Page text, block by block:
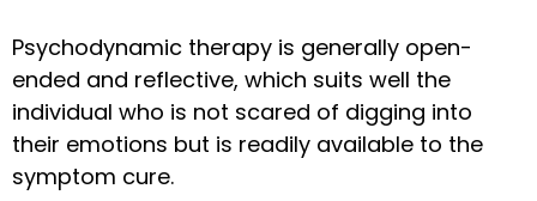
Psychodynamic therapy is generally open-
ended and reflective, which suits well the
individual who is not scared of digging into
their emotions but is readily available to the
symptom cure.